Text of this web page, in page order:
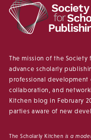
The mission of the Society
advance scholarly
professional development
collaboration, and
Kitchen blog in February
parties aware of new
The Scholarly Kitchen is a